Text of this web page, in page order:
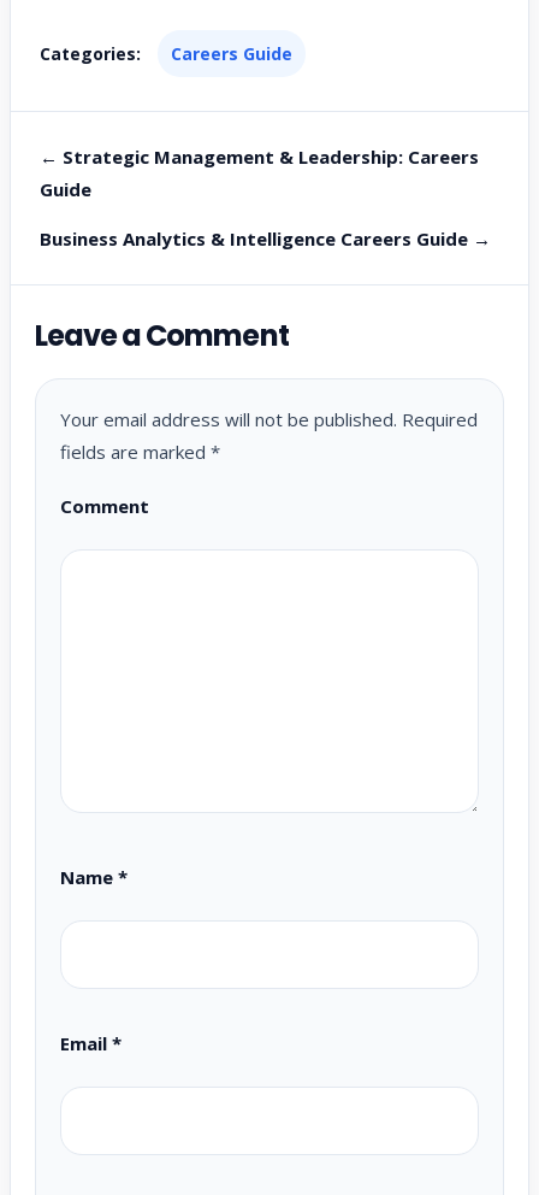
Categories: Careers Guide
← Strategic Management & Leadership: Careers
Guide
Business Analytics & Intelligence Careers Guide →
Leave a Comment
Your email address will not be published. Required
fields are marked *
Comment
Name *
Email *